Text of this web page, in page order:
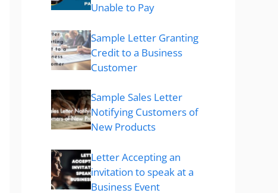
Unable to Pay
Sample Letter Granting
Credit to a Business
Customer
Sample Sales Letter
Notifying Customers of
New Products
Letter Accepting an
invitation to speak at a
Business Event